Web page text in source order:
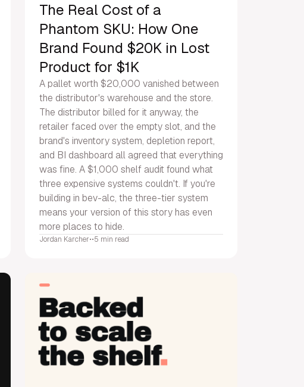
The Real Cost of a
Phantom SKU: How One
Brand Found $20K in Lost
Product for $1K
A pallet worth $20,000 vanished between
the distributor's warehouse and the store.
The distributor billed for it anyway, the
retailer faced over the empty slot, and the
brand's inventory system, depletion report,
and BI dashboard all agreed that everything
was fine. A $1,000 shelf audit found what
three expensive systems couldn't. If you're
building in bev-alc, the three-tier system
means your version of this story has even
more places to hide.
Jordan Karcher••5 min read